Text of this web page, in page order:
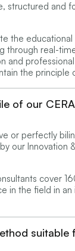
structured and
the
through real-
and professional
the principle
of our
or perfectly
our Innovation
cover
in the field in an
suitable